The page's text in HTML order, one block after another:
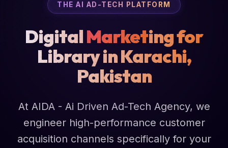
THE AI AD-TECH PLATFORM
DigitalMarketing for
Library in Karachi,
Pakistan
At AIDA - Ai Driven Ad-Tech Agency, we
engineer high-performance customer
acquisition channels specifically for your